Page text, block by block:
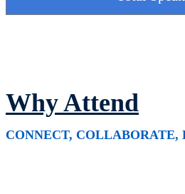
Why Attend
CONNECT, COLLABORATE,